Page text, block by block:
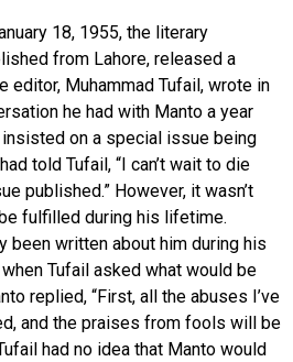
18, 1955, the literary
from Lahore, released a
editor, Muhammad Tufail, wrote in
he had with Manto a year
on a special issue being
told Tufail, “I can’t wait to die
published.” However, it wasn’t
fulfilled during his lifetime.
been written about him during his
Tufail asked what would be
replied, “First, all the abuses I’ve
and the praises from fools will be
had no idea that Manto would